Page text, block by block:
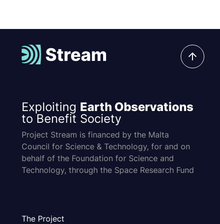
Exploiting Earth Observations
to Benefit Society
Project Stream is financed by the Malta
Council for Science & Technology, for and on
behalf of the Foundation for Science and
Technology, through the Space Research Fund
The Project